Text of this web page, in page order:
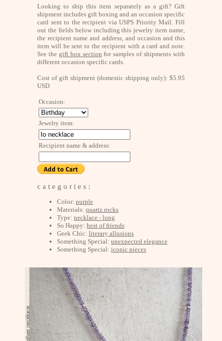
Looking to ship this item separately as a gift? Gift
shipment includes gift boxing and an occasion specific
card sent to the recipient via USPS Priority Mail. Fill
out the fields below including this jewelry item name,
the recipient name and address, and occasion and this
item will be sent to the recipient with a card and note.
See the gift box section for samples of shipments with
different occasion specific cards.
Cost of gift shipment (domestic shipping only): $5.95
USD
Occasion:
Jewelry item:
Recipient name & address:
c a t e g o r i e s :
Color: purple
Materials: quartz rocks
Type: necklace - long
So Happy: best of friends
Geek Chic: literary allusions
Something Special: unexpected elegance
Something Special: iconic pieces